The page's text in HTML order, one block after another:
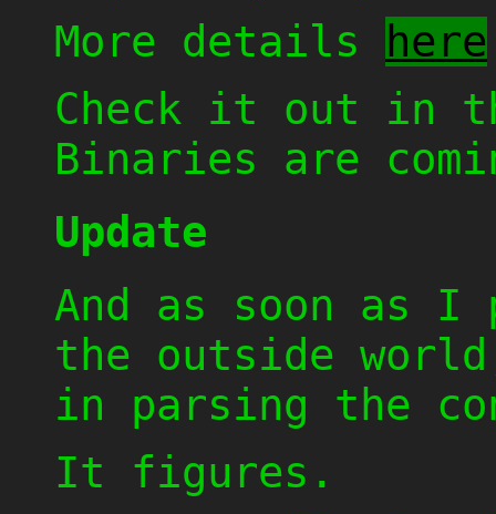
More details
here
Check it out in
Binaries are
Update
And as soon as I
the outside
in parsing the
It figures.